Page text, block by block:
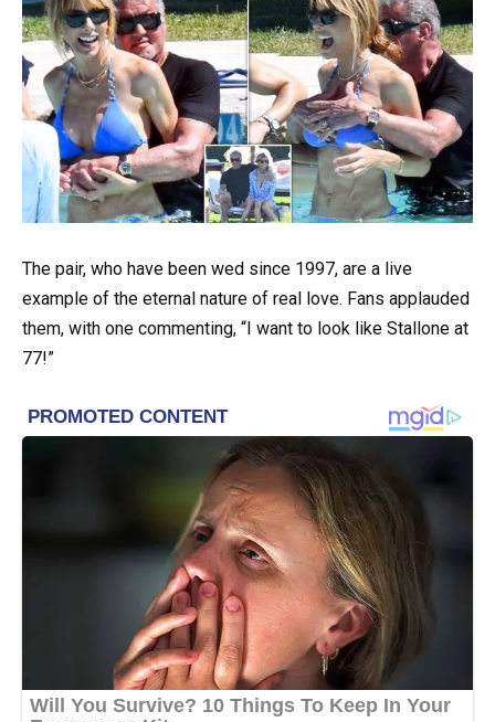
The pair, who have been wed since 1997, are a live
example of the eternal nature of real love. Fans applauded
them, with one commenting, “I want to look like Stallone at
77!”